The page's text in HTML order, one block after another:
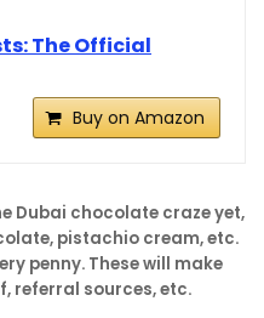
The Official
Buy on Amazon
Dubai chocolate craze yet,
pistachio cream, etc.
penny. These will make
referral sources, etc.